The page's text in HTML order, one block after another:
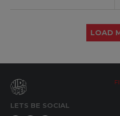
LOAD
LETS BE SOCIAL